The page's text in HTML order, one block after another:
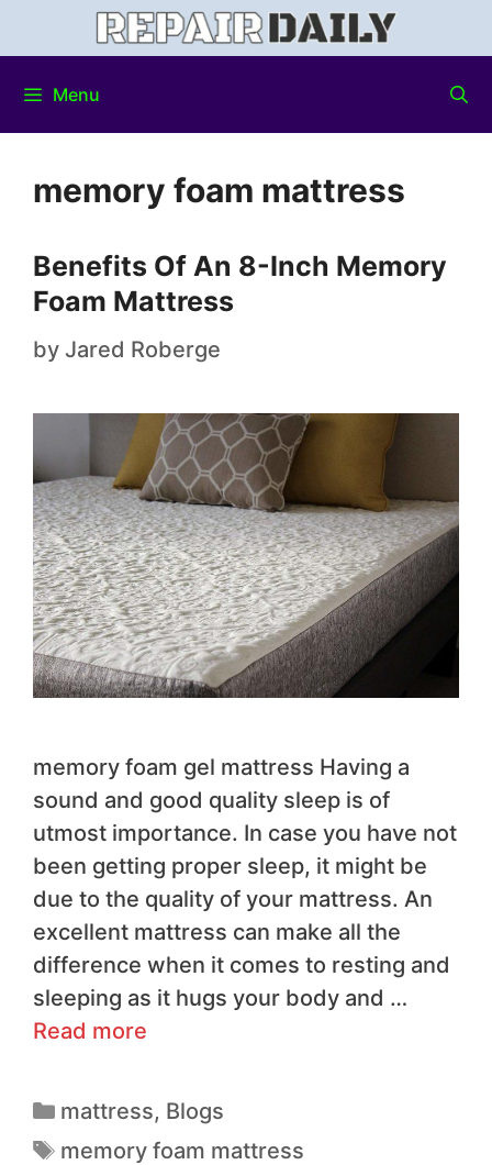
Menu
memory foam mattress
Benefits Of An 8-Inch Memory
Foam Mattress
by Jared Roberge
memory foam gel mattress Having a
sound and good quality sleep is of
utmost importance. In case you have not
been getting proper sleep, it might be
due to the quality of your mattress. An
excellent mattress can make all the
difference when it comes to resting and
sleeping as it hugs your body and …
Read more
mattress, Blogs
memory foam mattress